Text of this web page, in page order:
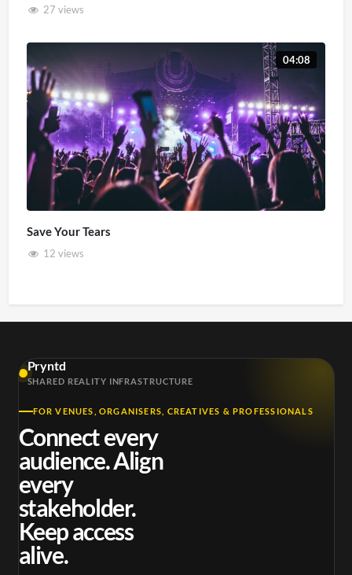
27 views
04:08
Save Your Tears
12 views
Pryntd
SHARED REALITY INFRASTRUCTURE
FOR VENUES, ORGANISERS, CREATIVES & PROFESSIONALS
Connect every
audience. Align
every
stakeholder.
Keep access
alive.